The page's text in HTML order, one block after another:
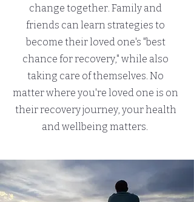
change together. Family and
friends can learn strategies to
become their loved one's "best
chance for recovery," while also
taking care of themselves. No
matter where you're loved one is on
their recovery journey, your health
and wellbeing matters.